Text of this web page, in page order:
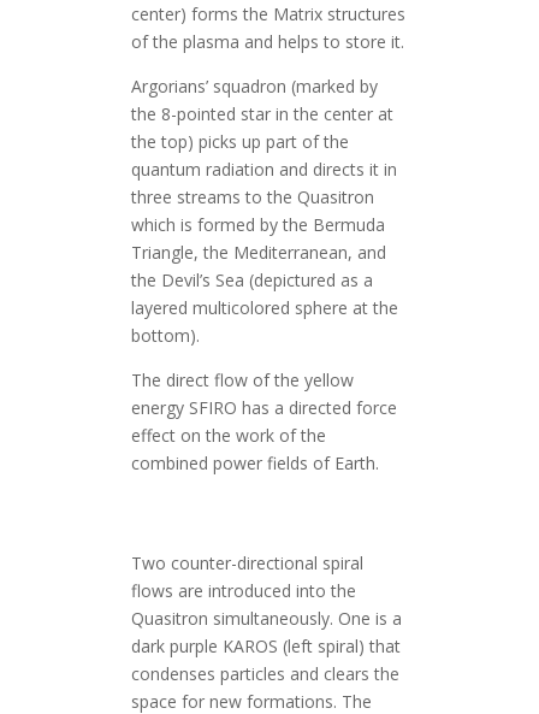
center) forms the Matrix structures
of the plasma and helps to store it.
Argorians’ squadron (marked by
the 8-pointed star in the center at
the top) picks up part of the
quantum radiation and directs it in
three streams to the Quasitron
which is formed by the Bermuda
Triangle, the Mediterranean, and
the Devil’s Sea (depictured as a
layered multicolored sphere at the
bottom).
The direct flow of the yellow
energy SFIRO has a directed force
effect on the work of the
combined power fields of Earth.
Two counter-directional spiral
flows are introduced into the
Quasitron simultaneously. One is a
dark purple KAROS (left spiral) that
condenses particles and clears the
space for new formations. The